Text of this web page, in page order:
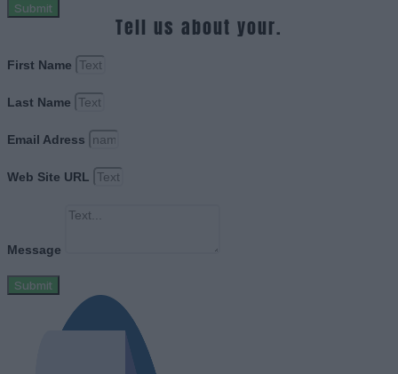
Submit
Tell us about your.
First Name
Last Name
Email Adress
Web Site URL
Message
Submit